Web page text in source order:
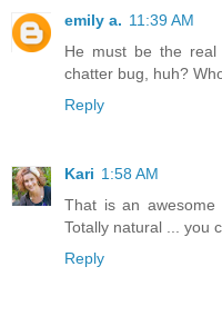
emily a. 11:39 AM
He must be the
chatter bug, huh?
Reply
Kari 1:58 AM
That is an
Totally natural ... you
Reply